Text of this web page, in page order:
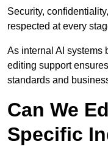
Security,
respected at every
As internal AI systems
editing support
standards and
Can We
Specific